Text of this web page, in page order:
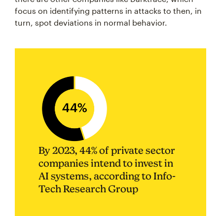
focus on identifying patterns in attacks to then, in
turn, spot deviations in normal behavior.
By 2023, 44% of private sector
companies intend to invest in
AI systems, according to Info-
Tech Research Group